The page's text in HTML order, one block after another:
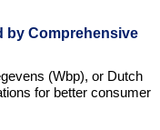
by Comprehensive
(Wbp), or Dutch
for better consumer